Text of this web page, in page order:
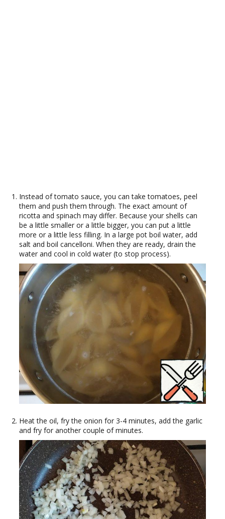
Instead of tomato sauce, you can take tomatoes, peel
them and push them through. The exact amount of
ricotta and spinach may differ. Because your shells can
be a little smaller or a little bigger, you can put a little
more or a little less filling. In a large pot boil water, add
salt and boil cancelloni. When they are ready, drain the
water and cool in cold water (to stop process).
Heat the oil, fry the onion for 3-4 minutes, add the garlic
and fry for another couple of minutes.